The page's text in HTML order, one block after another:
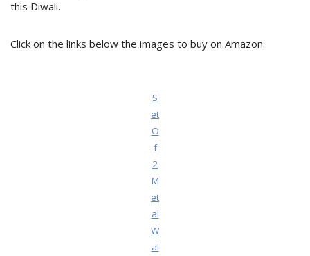
this Diwali.
Click on the links below the images to buy on Amazon.
S
et
O
f
2
M
et
al
W
al